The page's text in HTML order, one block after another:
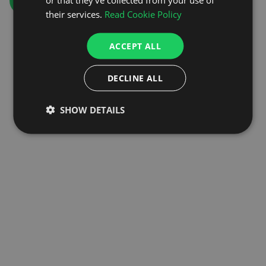
their services. Read Cookie Policy
ACCEPT ALL
DECLINE ALL
SHOW DETAILS